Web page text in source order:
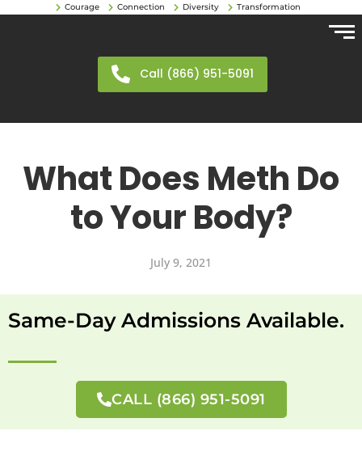
Courage Connection Diversity Transformation
Call (866) 951-5091
What Does Meth Do
to Your Body?
July 9, 2021
Same-Day Admissions Available.
CALL (866) 951-5091